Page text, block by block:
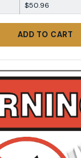
$50.96
ADD TO CART